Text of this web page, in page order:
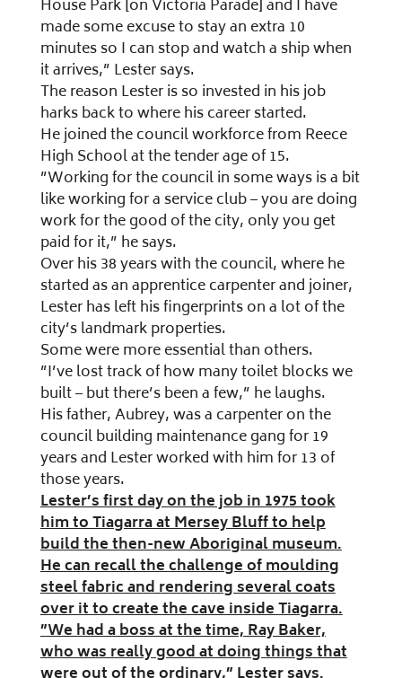
House Park [on Victoria Parade] and I have
made some excuse to stay an extra 10
minutes so I can stop and watch a ship when
it arrives,” Lester says.
The reason Lester is so invested in his job
harks back to where his career started.
He joined the council workforce from Reece
High School at the tender age of 15.
”Working for the council in some ways is a bit
like working for a service club – you are doing
work for the good of the city, only you get
paid for it,” he says.
Over his 38 years with the council, where he
started as an apprentice carpenter and joiner,
Lester has left his fingerprints on a lot of the
city’s landmark properties.
Some were more essential than others.
”I’ve lost track of how many toilet blocks we
built – but there’s been a few,” he laughs.
His father, Aubrey, was a carpenter on the
council building maintenance gang for 19
years and Lester worked with him for 13 of
those years.
Lester’s first day on the job in 1975 took
him to Tiagarra at Mersey Bluff to help
build the then-new Aboriginal museum.
He can recall the challenge of moulding
steel fabric and rendering several coats
over it to create the cave inside Tiagarra.
”We had a boss at the time, Ray Baker,
who was really good at doing things that